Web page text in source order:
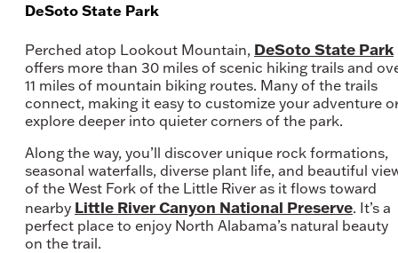
DeSoto State Park
Perched atop Lookout Mountain, DeSoto State Park
offers more than 30 miles of scenic hiking trails and
11 miles of mountain biking routes. Many of the trails
connect, making it easy to customize your adventure
explore deeper into quieter corners of the park.
Along the way, you’ll discover unique rock formations,
seasonal waterfalls, diverse plant life, and beautiful
of the West Fork of the Little River as it flows toward
nearby Little River Canyon National Preserve. It’s a
perfect place to enjoy North Alabama’s natural beauty
on the trail.